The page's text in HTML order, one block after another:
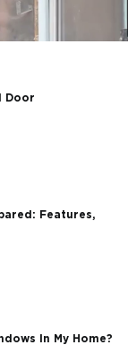
Door
Features,
In My Home?